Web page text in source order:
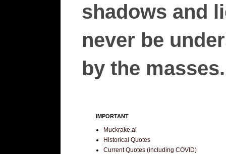
shadows and
never be
by the
IMPORTANT
Muckrake.ai
Historical Quotes
Current Quotes (including COVID)